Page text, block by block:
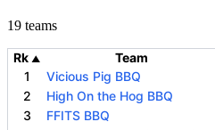
19 teams
Rk ▲ Team
1
Vicious Pig BBQ
2 High On the Hog BBQ
3 FFITS BBQ